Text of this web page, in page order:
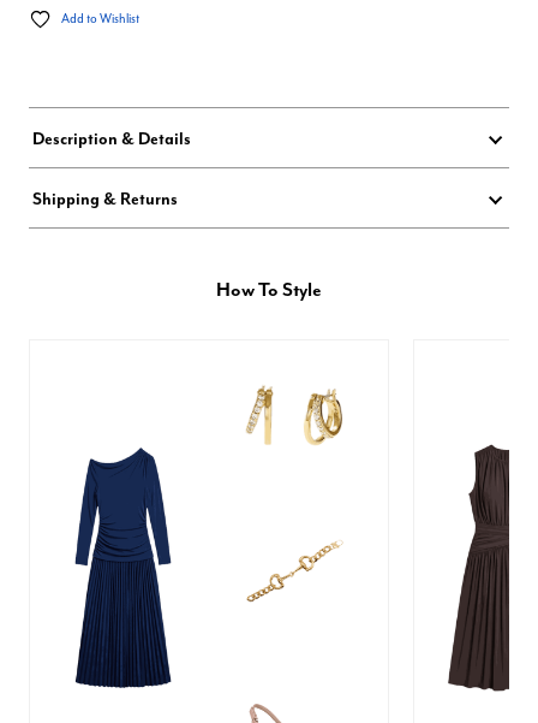
Add to Wishlist
Description & Details
Shipping & Returns
How To Style